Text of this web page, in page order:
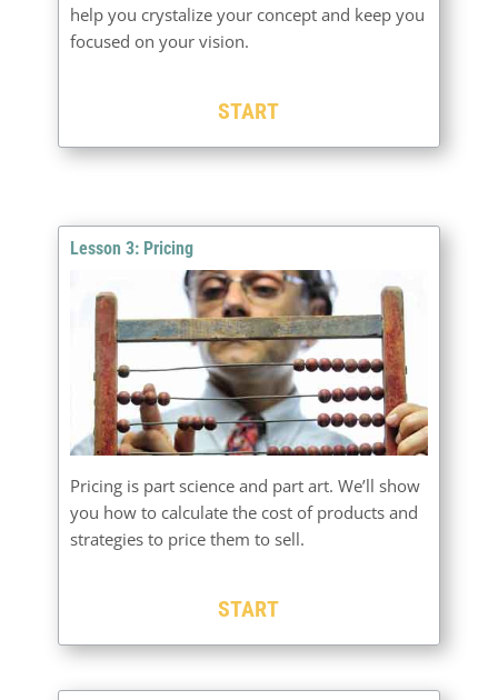
help you crystalize your concept and keep you
focused on your vision.
START
Lesson 3: Pricing
Pricing is part science and part art. We’ll show
you how to calculate the cost of products and
strategies to price them to sell.
START